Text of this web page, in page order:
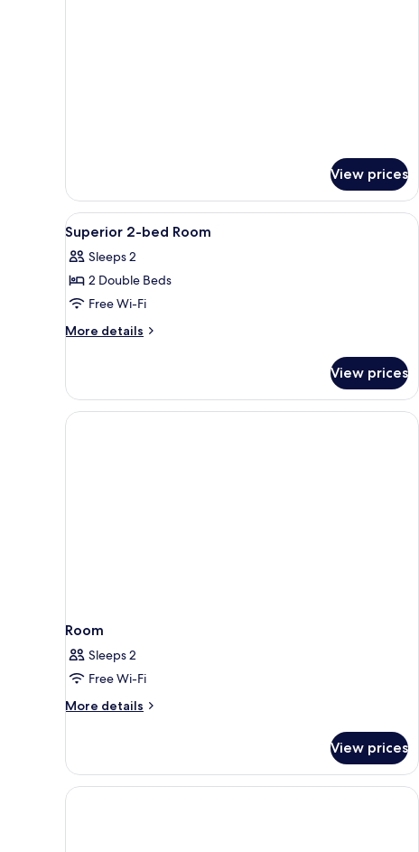
View prices
View
all
photos
for
Superior
2-
14
Superior 2-bed Room
Sleeps 2
2 Double Beds
Free Wi-Fi
More details
More
2-
bed
Room
View prices
Room
Sleeps 2
Free Wi-Fi
More details
More
View prices